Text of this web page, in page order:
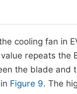
cooling fan in
repeats the
the blade
Figure 9. The